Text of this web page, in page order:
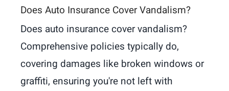
Does Auto Insurance Cover Vandalism?
Does auto insurance cover vandalism?
Comprehensive policies typically do,
covering damages like broken windows or
graffiti, ensuring you're not left with